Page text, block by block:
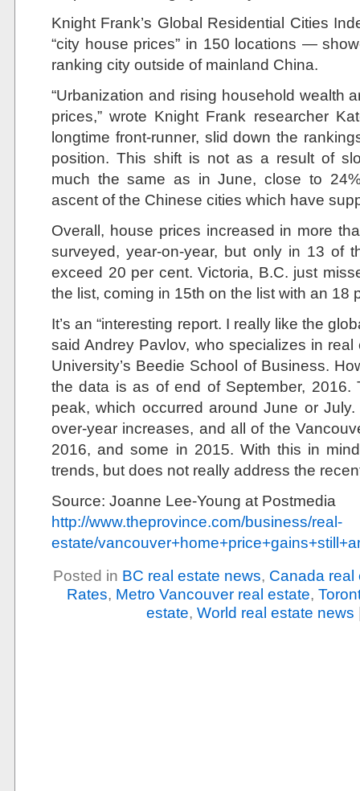
Knight Frank’s Global Residential Cities
“city house prices” in 150 locations —
ranking city outside of mainland China.
“Urbanization and rising household wealth
prices,” wrote Knight Frank researcher
longtime front-runner, slid down the
position. This shift is not as a result of
much the same as in June, close to
ascent of the Chinese cities which have
Overall, house prices increased in more
surveyed, year-on-year, but only in 13 of
exceed 20 per cent. Victoria, B.C. just
the list, coming in 15th on the list with an 18
It’s an “interesting report. I really like the
said Andrey Pavlov, who specializes in
University’s Beedie School of Business.
the data is as of end of September,
peak, which occurred around June or
over-year increases, and all of the
2016, and some in 2015. With this in
trends, but does not really address the
Source: Joanne Lee-Young at Postmedia
http://www.theprovince.com/business/real-
estate/
Posted in BC real estate news, Canada real
Rates, Metro Vancouver real estate,
estate, World real estate news